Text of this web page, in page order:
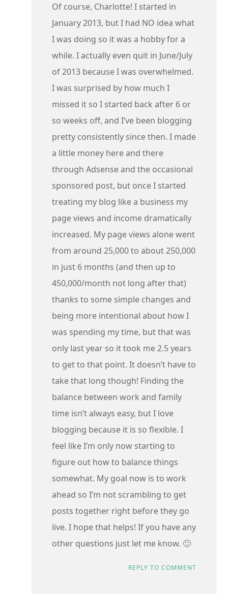
Of course, Charlotte! I started in
January 2013, but I had NO idea what
I was doing so it was a hobby for a
while. I actually even quit in June/July
of 2013 because I was overwhelmed.
I was surprised by how much I
missed it so I started back after 6 or
so weeks off, and I’ve been blogging
pretty consistently since then. I made
a little money here and there
through Adsense and the occasional
sponsored post, but once I started
treating my blog like a business my
page views and income dramatically
increased. My page views alone went
from around 25,000 to about 250,000
in just 6 months (and then up to
450,000/month not long after that)
thanks to some simple changes and
being more intentional about how I
was spending my time, but that was
only last year so it took me 2.5 years
to get to that point. It doesn’t have to
take that long though! Finding the
balance between work and family
time isn’t always easy, but I love
blogging because it is so flexible. I
feel like I’m only now starting to
figure out how to balance things
somewhat. My goal now is to work
ahead so I’m not scrambling to get
posts together right before they go
live. I hope that helps! If you have any
other questions just let me know. 🙂
REPLY TO COMMENT